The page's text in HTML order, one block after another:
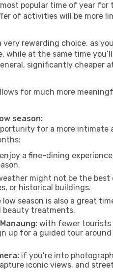
popular time of year
of activities will be more
rewarding choice, as
while at the same time
significantly cheaper
for much more
season:
for a more intimate
enjoy a fine-dining
might not be the
or historical buildings.
low season is also a great
beauty treatments.
with fewer tourists
up for a guided tour
if you’re into
iconic views, and